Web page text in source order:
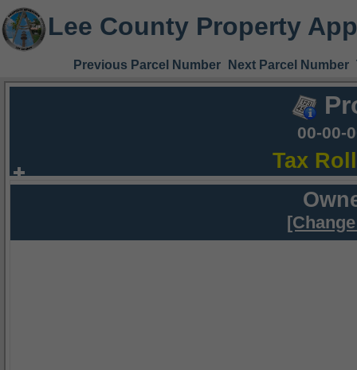
Lee County Property
Previous Parcel Number Next Parcel Number
00-00-
Tax